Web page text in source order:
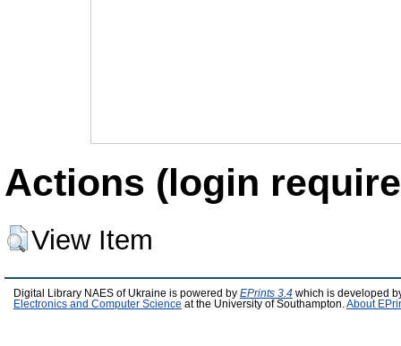
Actions (login
View Item
Digital Library NAES of Ukraine is powered by EPrints 3.4 which is developed
Electronics and Computer Science at the University of Southampton. About